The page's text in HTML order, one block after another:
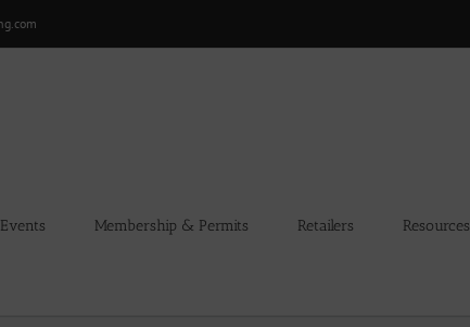
Events Membership & Permits Retailers Resources